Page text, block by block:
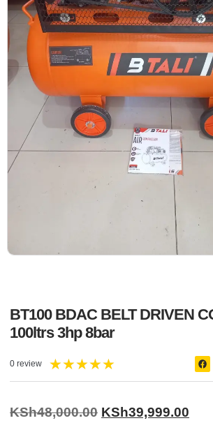
BT100 BDAC BELT DRIVEN
100ltrs 3hp 8bar
0 review ★★★★★
KSh48,000.00 KSh39,999.00